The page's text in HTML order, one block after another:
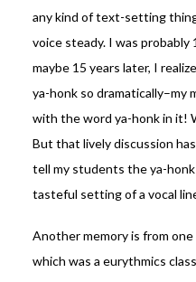
any kind of text-setting
voice steady. I was
maybe 15 years later, I
ya-honk so dramatically–my
with the word ya-honk in it!
But that lively discussion
tell my students the ya-
tasteful setting of a vocal
Another memory is from
which was a eurythmics